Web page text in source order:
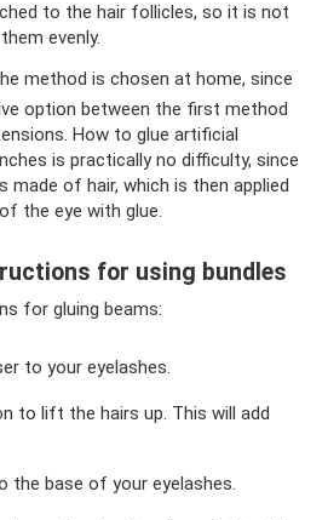
to the hair follicles, so it is not
evenly.
method is chosen at home, since
option between the first method
How to glue artificial
is practically no difficulty, since
made of hair, which is then applied
the eye with glue.
for using bundles
for gluing beams:
to your eyelashes.
to lift the hairs up. This will add
the base of your eyelashes.